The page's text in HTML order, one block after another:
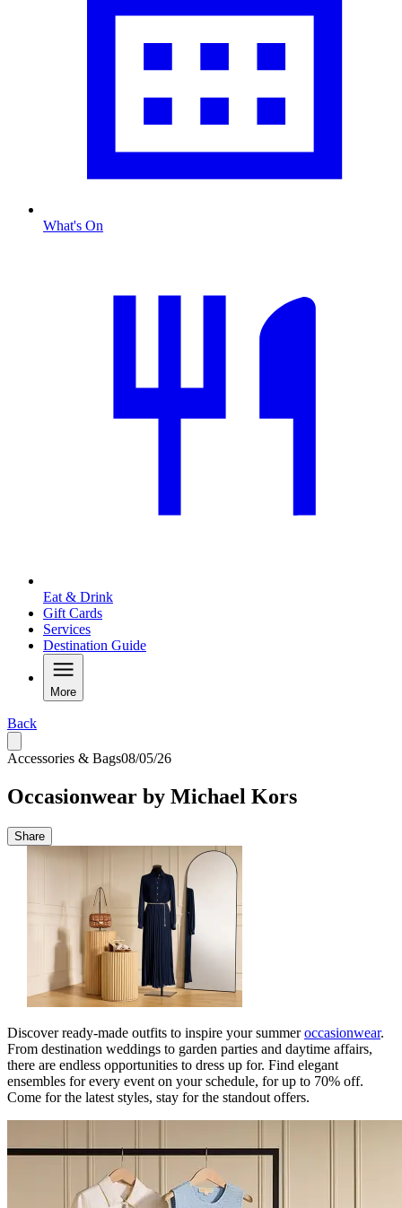
What's On
Eat & Drink
Gift Cards
Services
Destination Guide
More
Back
Accessories & Bags08/05/26
Occasionwear by Michael Kors
Share
Discover ready-made outfits to inspire your summeroccasionwear.
From destination weddings to garden parties and daytime affairs,
there are endless opportunities to dress up for. Find elegant
ensembles for every event on your schedule, for up to 70% off.
Come for the latest styles, stay for the standout offers.